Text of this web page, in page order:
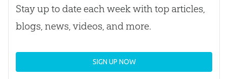
Stay up to date each week with top articles,
blogs, news, videos, and more.
SIGN UP NOW